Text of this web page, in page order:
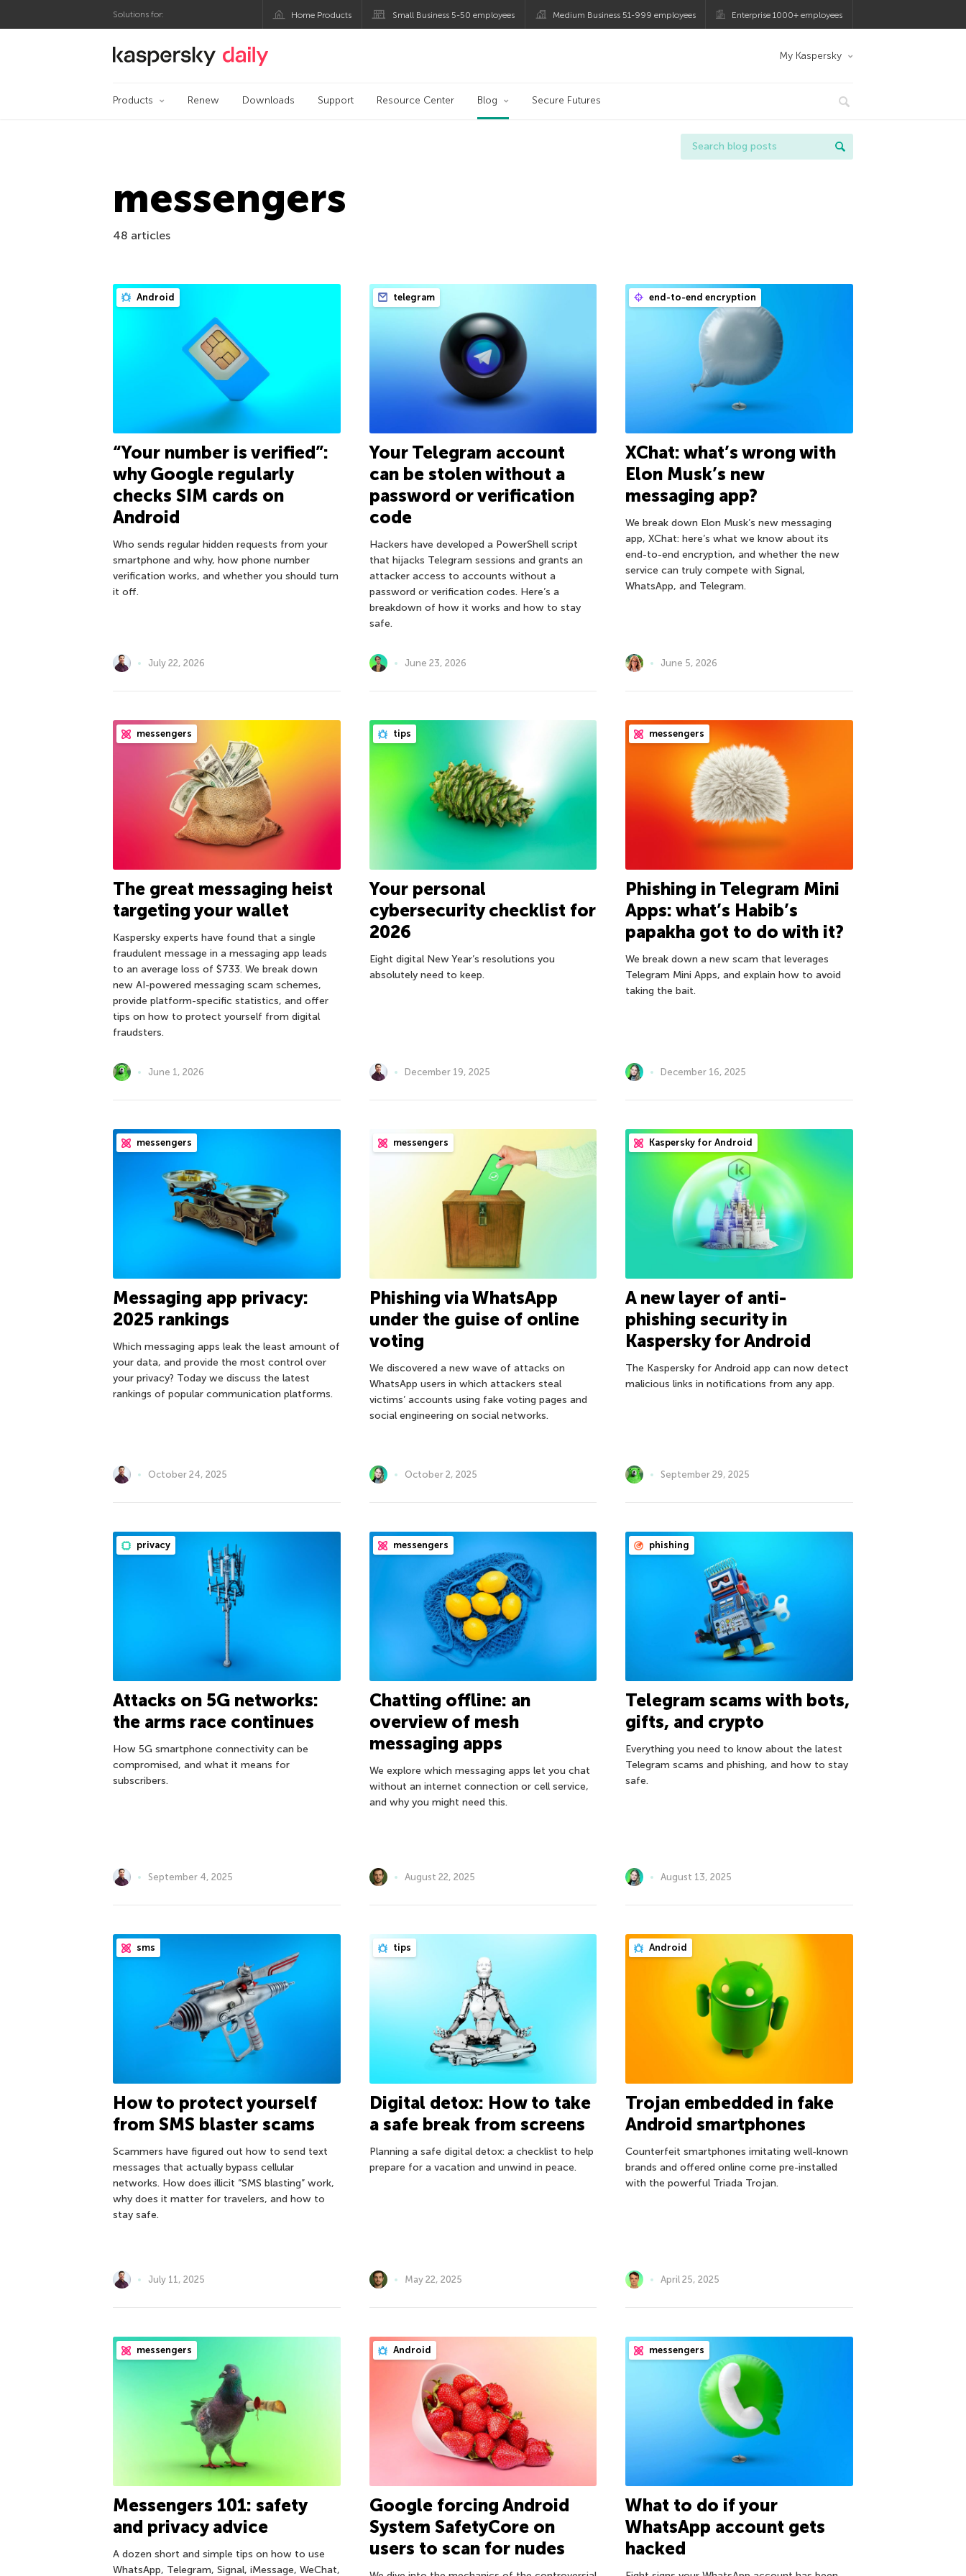
Solutions for: Home Products Small Business 5-50 employees Medium Business 51-999 employees Enterprise 1000+ employees
Kaspersky official blog My Kaspersky
Products Renew Downloads Support Resource Center Blog Secure Futures
messengers
48 articles
Android
“Your number is verified”:
why Google regularly
checks SIM cards on
Android
Who sends regular hidden requests from your
smartphone and why, how phone number
verification works, and whether you should turn
it off.
July 22, 2026
telegram
Your Telegram account
can be stolen without a
password or verification
code
Hackers have developed a PowerShell script
that hijacks Telegram sessions and grants an
attacker access to accounts without a
password or verification codes. Here’s a
breakdown of how it works and how to stay
safe.
June 23, 2026
end-to-end encryption
XChat: what’s wrong with
Elon Musk’s new
messaging app?
We break down Elon Musk’s new messaging
app, XChat: here’s what we know about its
end-to-end encryption, and whether the new
service can truly compete with Signal,
WhatsApp, and Telegram.
June 5, 2026
messengers
The great messaging heist
targeting your wallet
Kaspersky experts have found that a single
fraudulent message in a messaging app leads
to an average loss of $733. We break down
new AI-powered messaging scam schemes,
provide platform-specific statistics, and offer
tips on how to protect yourself from digital
fraudsters.
June 1, 2026
tips
Your personal
cybersecurity checklist for
2026
Eight digital New Year’s resolutions you
absolutely need to keep.
December 19, 2025
messengers
Phishing in Telegram Mini
Apps: what’s Habib’s
papakha got to do with it?
We break down a new scam that leverages
Telegram Mini Apps, and explain how to avoid
taking the bait.
December 16, 2025
messengers
Messaging app privacy:
2025 rankings
Which messaging apps leak the least amount of
your data, and provide the most control over
your privacy? Today we discuss the latest
rankings of popular communication platforms.
October 24, 2025
messengers
Phishing via WhatsApp
under the guise of online
voting
We discovered a new wave of attacks on
WhatsApp users in which attackers steal
victims’ accounts using fake voting pages and
social engineering on social networks.
October 2, 2025
Kaspersky for Android
A new layer of anti-
phishing security in
Kaspersky for Android
The Kaspersky for Android app can now detect
malicious links in notifications from any app.
September 29, 2025
privacy
Attacks on 5G networks:
the arms race continues
How 5G smartphone connectivity can be
compromised, and what it means for
subscribers.
September 4, 2025
messengers
Chatting offline: an
overview of mesh
messaging apps
We explore which messaging apps let you chat
without an internet connection or cell service,
and why you might need this.
August 22, 2025
phishing
Telegram scams with bots,
gifts, and crypto
Everything you need to know about the latest
Telegram scams and phishing, and how to stay
safe.
August 13, 2025
sms
How to protect yourself
from SMS blaster scams
Scammers have figured out how to send text
messages that actually bypass cellular
networks. How does illicit “SMS blasting” work,
why does it matter for travelers, and how to
stay safe.
July 11, 2025
tips
Digital detox: How to take
a safe break from screens
Planning a safe digital detox: a checklist to help
prepare for a vacation and unwind in peace.
May 22, 2025
Android
Trojan embedded in fake
Android smartphones
Counterfeit smartphones imitating well-known
brands and offered online come pre-installed
with the powerful Triada Trojan.
April 25, 2025
messengers
Messengers 101: safety
and privacy advice
A dozen short and simple tips on how to use
WhatsApp, Telegram, Signal, iMessage, WeChat,
Android
Google forcing Android
System SafetyCore on
users to scan for nudes
messengers
What to do if your
WhatsApp account gets
hacked